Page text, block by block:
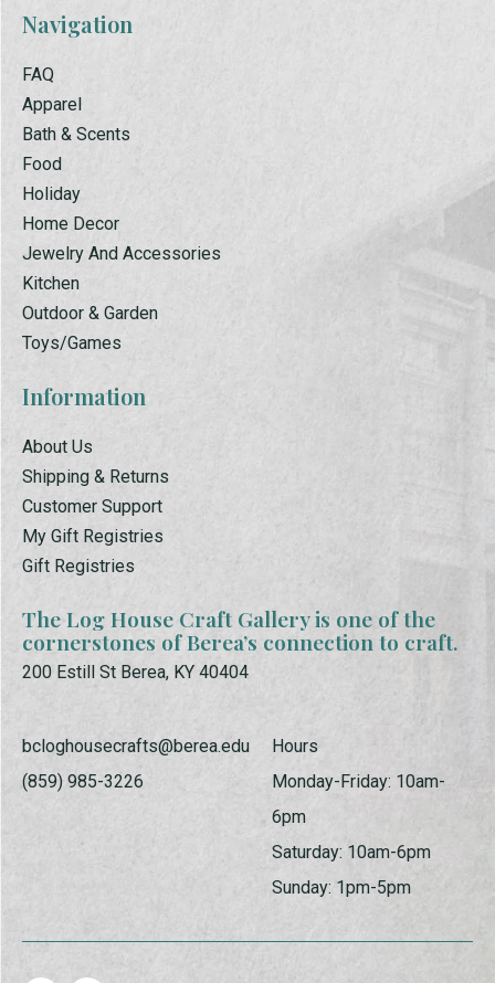
Navigation
FAQ
Apparel
Bath & Scents
Food
Holiday
Home Decor
Jewelry And Accessories
Kitchen
Outdoor & Garden
Toys/Games
Information
About Us
Shipping & Returns
Customer Support
My Gift Registries
Gift Registries
The Log House Craft Gallery is one of the
cornerstones of Berea’s connection to craft.
200 Estill St Berea, KY 40404
bcloghousecrafts@berea.edu
(859) 985-3226
Hours
Monday-Friday: 10am-
6pm
Saturday: 10am-6pm
Sunday: 1pm-5pm